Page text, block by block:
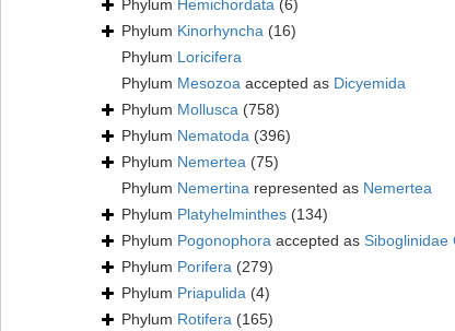
Phylum Hemichordata (6)
Phylum Kinorhyncha (16)
Phylum Loricifera
Phylum Mesozoa accepted as Dicyemida
Phylum Mollusca (758)
Phylum Nematoda (396)
Phylum Nemertea (75)
Phylum Nemertina represented as Nemertea
Phylum Platyhelminthes (134)
Phylum Pogonophora accepted as Siboglinidae
Phylum Porifera (279)
Phylum Priapulida (4)
Phylum Rotifera (165)